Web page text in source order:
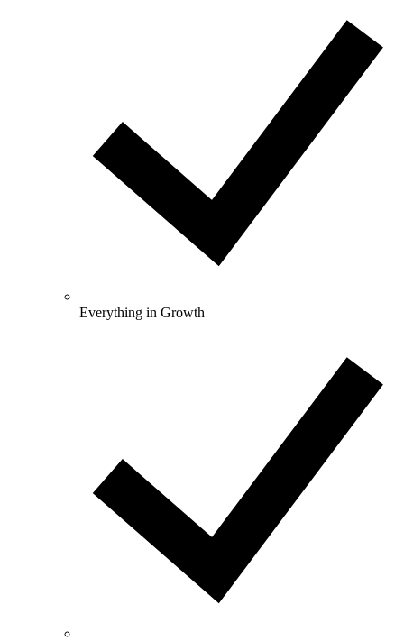
Everything in Growth